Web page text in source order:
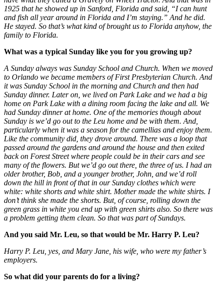
1925 that he showed up in Sanford, Florida and said, “I can hunt
and fish all year around in Florida and I’m staying.” And he did.
He stayed. So that’s what kind of brought us to Florida anyhow, the
family to Florida.
What was a typical Sunday like you for you growing up?
A Sunday always was Sunday School and Church. When we moved
to Orlando we became members of First Presbyterian Church. And
it was Sunday School in the morning and Church and then had
Sunday dinner. Later on, we lived on Park Lake and we had a big
home on Park Lake with a dining room facing the lake and all. We
had Sunday dinner at home. One of the memories though about
Sunday is we’d go out to the Leu home and be with them. And,
particularly when it was a season for the camellias and enjoy them.
Like the community did, they drove around. There was a loop that
passed around the gardens and around the house and then exited
back on Forest Street where people could be in their cars and see
many of the flowers. But we’d go out there, the three of us. I had an
older brother, Bob, and a younger brother, John, and we’d roll
down the hill in front of that in our Sunday clothes which were
white: white shorts and white shirt. Mother made the white shirts. I
don’t think she made the shorts. But, of course, rolling down the
green grass in white you end up with green shirts also. So there was
a problem getting them clean. So that was part of Sundays.
And you said Mr. Leu, so that would be Mr. Harry P. Leu?
Harry P. Leu, yes, and Mary Jane, his wife, who were my father’s
employers.
So what did your parents do for a living?